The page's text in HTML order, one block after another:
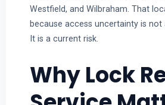
Westfield, and Wilbraham. That
because access uncertainty is not
It is a current risk.
Why Lock